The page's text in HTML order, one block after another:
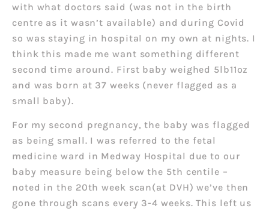
with what doctors said (was not in the birth
centre as it wasn’t available) and during Covid
so was staying in hospital on my own at nights. I
think this made me want something different
second time around. First baby weighed 5lb11oz
and was born at 37 weeks (never flagged as a
small baby).
For my second pregnancy, the baby was flagged
as being small. I was referred to the fetal
medicine ward in Medway Hospital due to our
baby measure being below the 5th centile –
noted in the 20th week scan(at DVH) we’ve then
gone through scans every 3-4 weeks. This left us